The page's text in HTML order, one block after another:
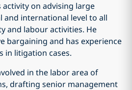
on advising large
and international level to all
and labour activities. He
bargaining and has experience
in litigation cases.
in the labor area of
drafting senior management